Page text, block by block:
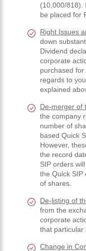
(10,000/818).
be placed for
Right Issues
down
Dividend
corporate
purchased for
regards to
explained
De-merger of
the company
number of
based Quick
However,
the record
SIP orders
the Quick SIP
of shares.
De-listing of
from the
corporate
that particular
Change in